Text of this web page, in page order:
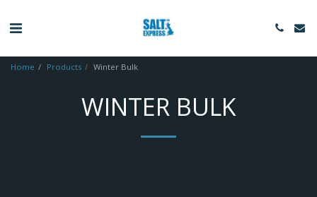
Home Products Winter Bulk
WINTER BULK